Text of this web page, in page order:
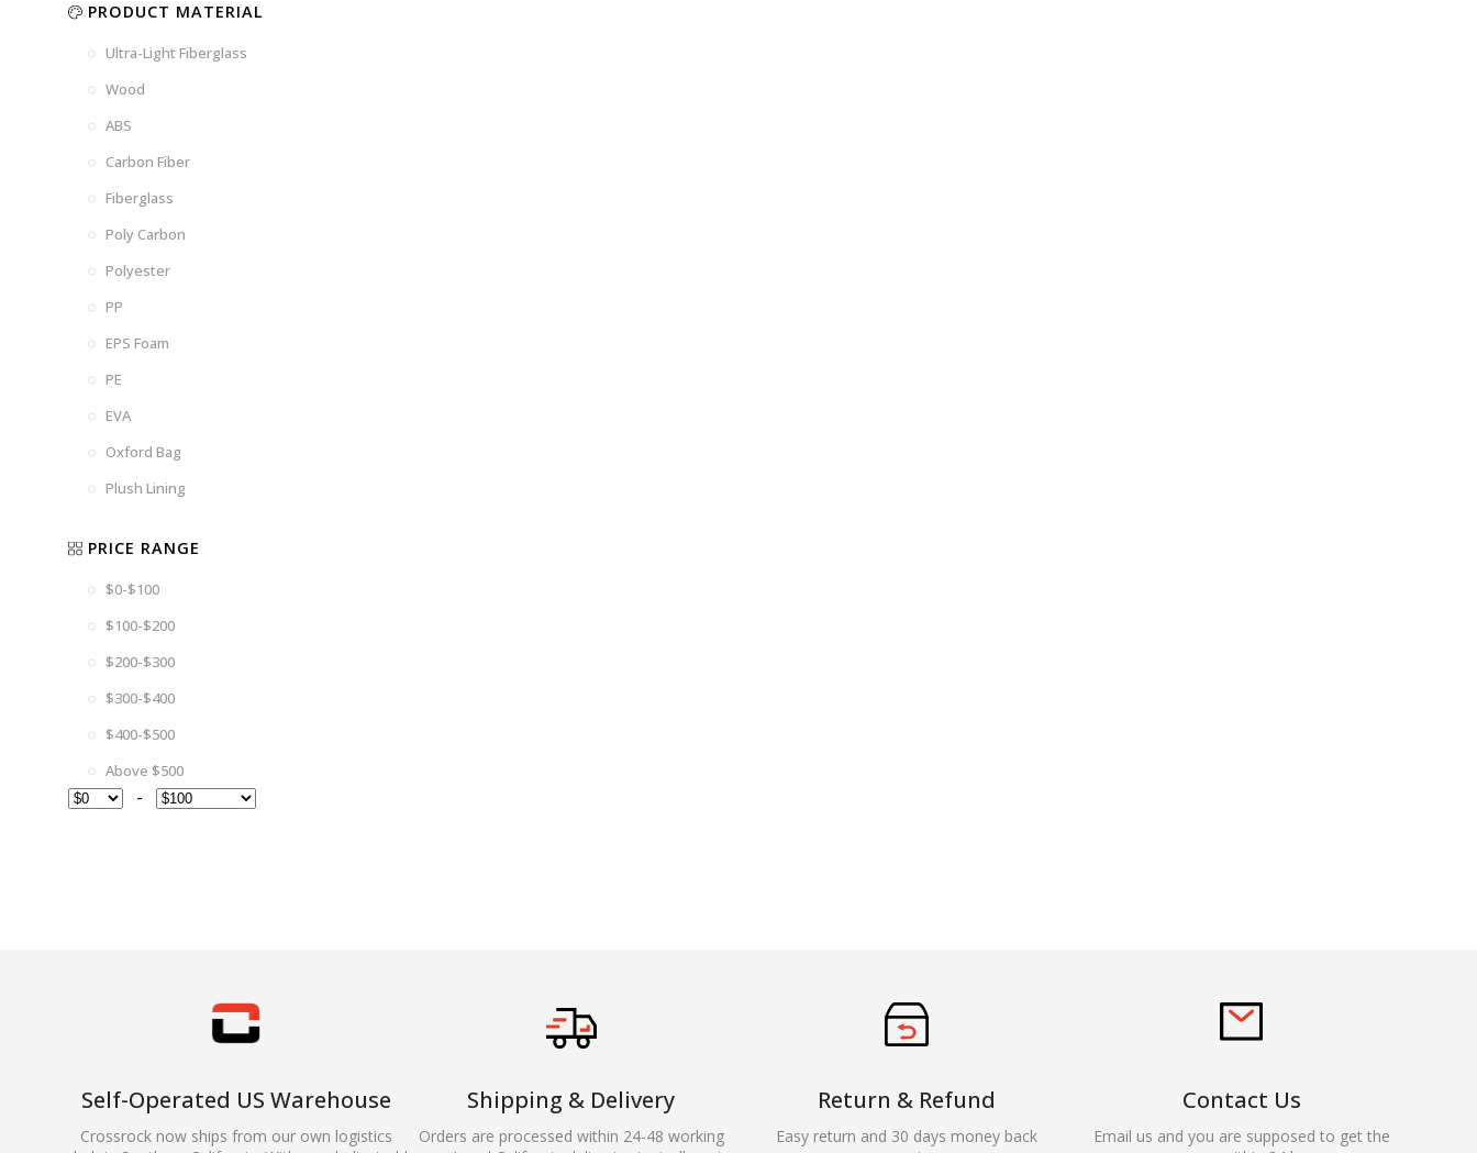
PRODUCT MATERIAL
Ultra-Light Fiberglass
Wood
ABS
Carbon Fiber
Fiberglass
Poly Carbon
Polyester
PP
EPS Foam
PE
EVA
Oxford Bag
Plush Lining
PRICE RANGE
$0-$100
$100-$200
$200-$300
$300-$400
$400-$500
Above $500
-
Self-Operated US Warehouse
Crossrock now ships from our own logistics
Shipping & Delivery
Orders are processed within 24-48 working
Return & Refund
Easy return and 30 days money back
Contact Us
Email us and you are supposed to get the